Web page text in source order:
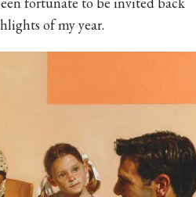
of my year.